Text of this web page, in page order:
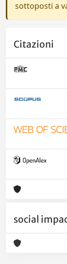
sottoposti a
Citazioni
social